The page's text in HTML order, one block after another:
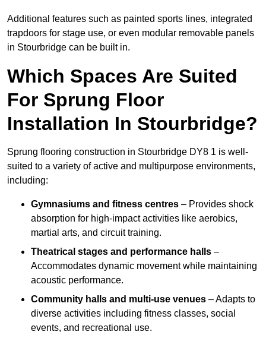
Additional features such as painted sports lines, integrated
trapdoors for stage use, or even modular removable panels
in Stourbridge can be built in.
Which Spaces Are Suited
For Sprung Floor
Installation In Stourbridge?
Sprung flooring construction in Stourbridge DY8 1 is well-
suited to a variety of active and multipurpose environments,
including:
Gymnasiums and fitness centres – Provides shock
absorption for high-impact activities like aerobics,
martial arts, and circuit training.
Theatrical stages and performance halls –
Accommodates dynamic movement while maintaining
acoustic performance.
Community halls and multi-use venues – Adapts to
diverse activities including fitness classes, social
events, and recreational use.